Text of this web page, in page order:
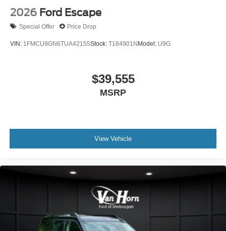
2026 Ford Escape
Special Offer Price Drop
VIN: 1FMCU9GN6TUA42155Stock: T184901N Model: U9G
$39,555
MSRP
View Vehicle